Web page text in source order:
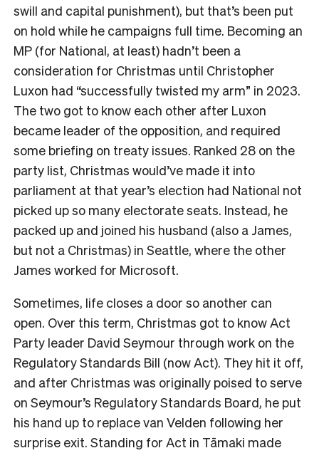
swill and capital punishment), but that’s been put
on hold while he campaigns full time. Becoming an
MP (for National, at least) hadn’t been a
consideration for Christmas until Christopher
Luxon had “successfully twisted my arm” in 2023.
The two got to know each other after Luxon
became leader of the opposition, and required
some briefing on treaty issues. Ranked 28 on the
party list, Christmas would’ve made it into
parliament at that year’s election had National not
picked up so many electorate seats. Instead, he
packed up and joined his husband (also a James,
but not a Christmas) in Seattle, where the other
James worked for Microsoft.
Sometimes, life closes a door so another can
open. Over this term, Christmas got to know Act
Party leader David Seymour through work on the
Regulatory Standards Bill (now Act). They hit it off,
and after Christmas was originally poised to serve
on Seymour’s Regulatory Standards Board, he put
his hand up to replace van Velden following her
surprise exit. Standing for Act in Tāmaki made